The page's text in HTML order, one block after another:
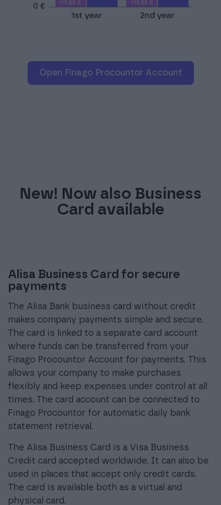
Open Finago Procountor Account
New! Now also Business
Card available
Alisa Business Card for secure
payments
The Alisa Bank business card without credit
makes company payments simple and secure.
The card is linked to a separate card account
where funds can be transferred from your
Finago Procountor Account for payments. This
allows your company to make purchases
flexibly and keep expenses under control at all
times. The card account can be connected to
Finago Procountor for automatic daily bank
statement retrieval.
The Alisa Business Card is a Visa Business
Credit card accepted worldwide. It can also be
used in places that accept only credit cards.
The card is available both as a virtual and
physical card.